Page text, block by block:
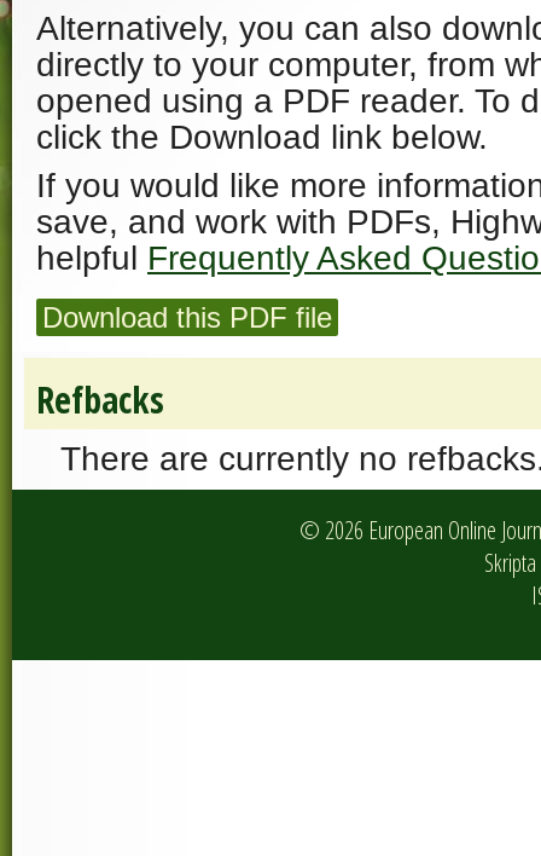
Alternatively, you can also
directly to your computer, from
opened using a PDF reader. To
click the Download link below.
If you would like more
save, and work with PDFs,
helpful Frequently Asked
Download this PDF file
Refbacks
There are currently no
© 2026 European Online